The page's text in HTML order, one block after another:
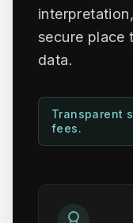
secure place
data.
Transparent
fees.